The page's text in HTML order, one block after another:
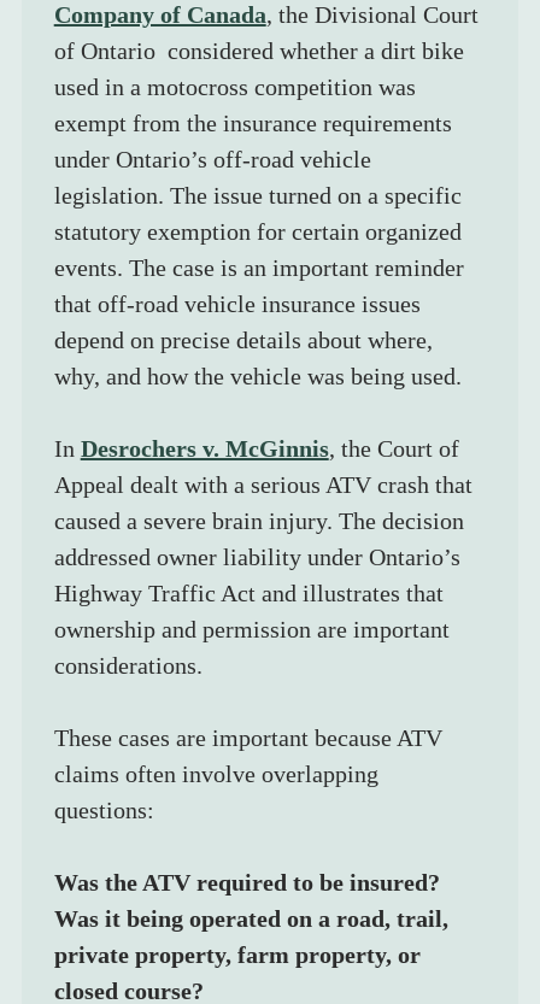
Company of Canada, the Divisional Court
of Ontario  considered whether a dirt bike
used in a motocross competition was
exempt from the insurance requirements
under Ontario’s off-road vehicle
legislation. The issue turned on a specific
statutory exemption for certain organized
events. The case is an important reminder
that off-road vehicle insurance issues
depend on precise details about where,
why, and how the vehicle was being used.
In Desrochers v. McGinnis, the Court of
Appeal dealt with a serious ATV crash that
caused a severe brain injury. The decision
addressed owner liability under Ontario’s
Highway Traffic Act and illustrates that
ownership and permission are important
considerations.
These cases are important because ATV
claims often involve overlapping
questions:
Was the ATV required to be insured?
Was it being operated on a road, trail,
private property, farm property, or
closed course?